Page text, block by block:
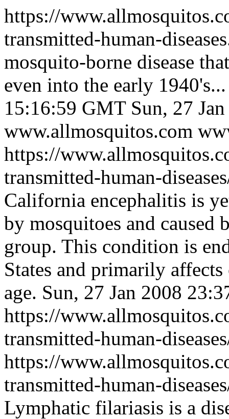
https://
transmitted-human-
mosquito-borne disease
even into the early 1940's...
15:16:59 GMT Sun, 27
www.allmosquitos.com
https://
transmitted-human-
California encephalitis is
by mosquitoes and
group. This condition is
States and primarily
age. Sun, 27 Jan 2008
https://
transmitted-human-
https://
transmitted-human-
Lymphatic filariasis is a